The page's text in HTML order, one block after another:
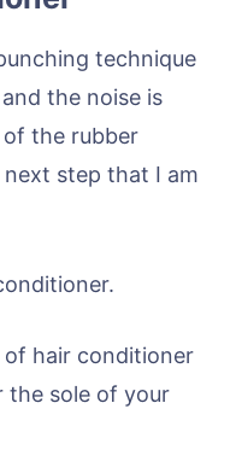
technique
the noise is
the rubber
step that I am
of hair conditioner
the sole of your